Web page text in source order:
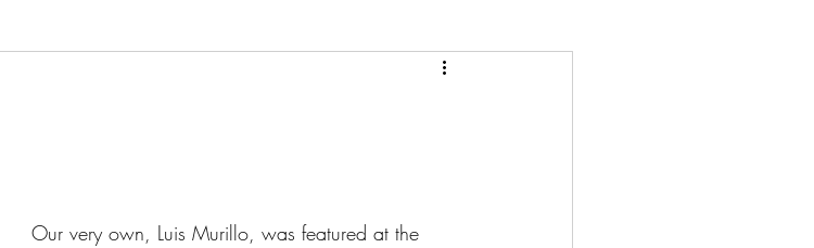
Our very own, Luis Murillo, was featured at the